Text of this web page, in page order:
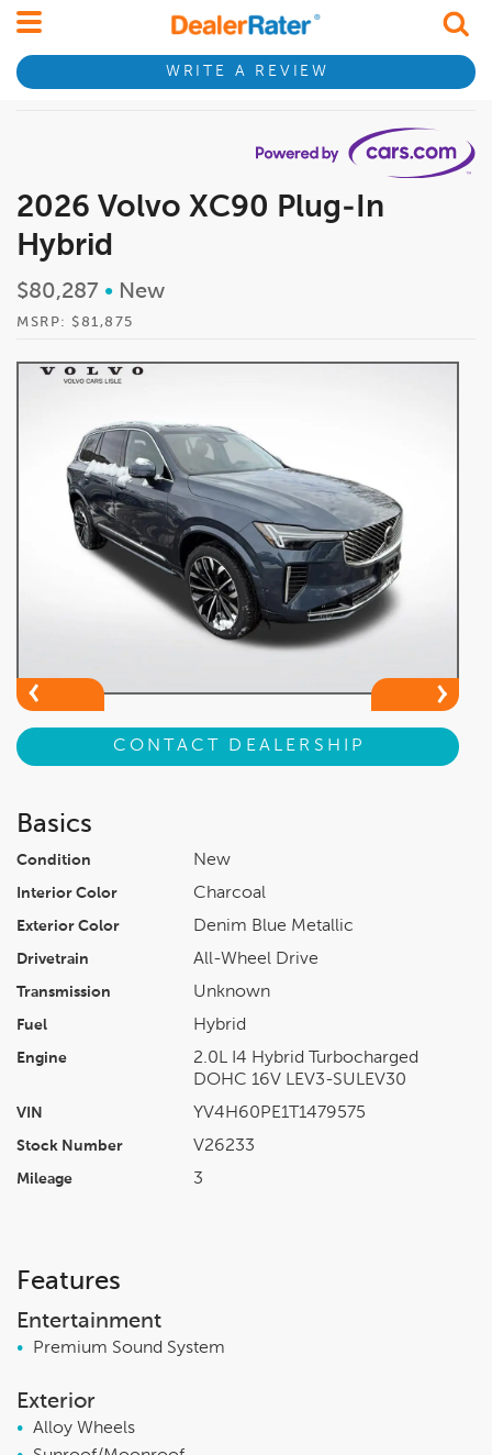
WRITE A REVIEW
2026 Volvo XC90 Plug-In
Hybrid
$80,287 • New
MSRP: $81,875
CONTACT DEALERSHIP
Basics
Condition New
Interior Color Charcoal
Exterior Color Denim Blue Metallic
Drivetrain All-Wheel Drive
Transmission Unknown
Fuel Hybrid
Engine
2.0L I4 Hybrid Turbocharged
DOHC 16V LEV3-SULEV30
VIN YV4H60PE1T1479575
Stock Number V26233
Mileage 3
Features
Entertainment
• Premium Sound System
Exterior
• Alloy Wheels